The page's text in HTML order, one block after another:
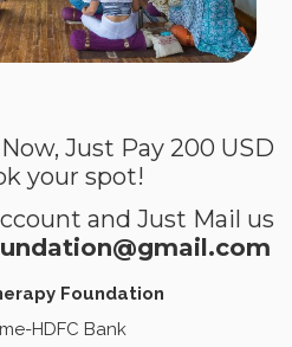
Just Pay 200 USD
your spot!
and Just Mail us
Foundation
HDFC Bank